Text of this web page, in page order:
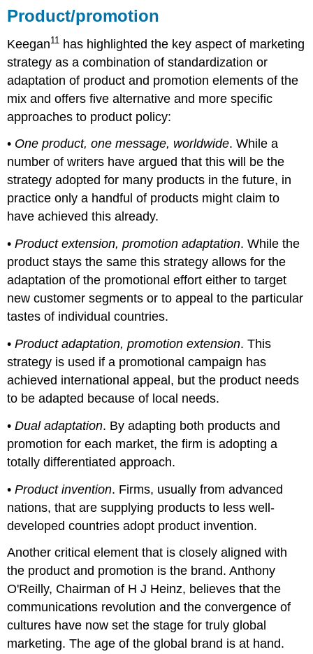
Product/promotion
Keegan11 has highlighted the key aspect of marketing
strategy as a combination of standardization or
adaptation of product and promotion elements of the
mix and offers five alternative and more specific
approaches to product policy:
• One product, one message, worldwide. While a
number of writers have argued that this will be the
strategy adopted for many products in the future, in
practice only a handful of products might claim to
have achieved this already.
•Product extension, promotion adaptation. While the
product stays the same this strategy allows for the
adaptation of the promotional effort either to target
new customer segments or to appeal to the particular
tastes of individual countries.
•Product adaptation, promotion extension. This
strategy is used if a promotional campaign has
achieved international appeal, but the product needs
to be adapted because of local needs.
•Dual adaptation. By adapting both products and
promotion for each market, the firm is adopting a
totally differentiated approach.
•Product invention. Firms, usually from advanced
nations, that are supplying products to less well-
developed countries adopt product invention.
Another critical element that is closely aligned with
the product and promotion is the brand. Anthony
O'Reilly, Chairman of H J Heinz, believes that the
communications revolution and the convergence of
cultures have now set the stage for truly global
marketing. The age of the global brand is at hand.